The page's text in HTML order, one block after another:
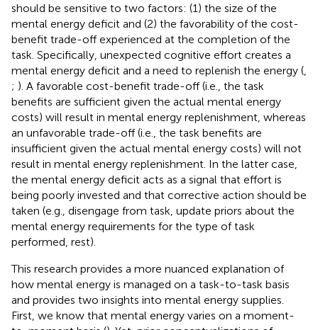
should be sensitive to two factors: (1) the size of the
mental energy deficit and (2) the favorability of the cost-
benefit trade-off experienced at the completion of the
task. Specifically, unexpected cognitive effort creates a
mental energy deficit and a need to replenish the energy (
; ). A favorable cost-benefit trade-off (i.e., the task
benefits are sufficient given the actual mental energy
costs) will result in mental energy replenishment, whereas
an unfavorable trade-off (i.e., the task benefits are
insufficient given the actual mental energy costs) will not
result in mental energy replenishment. In the latter case,
the mental energy deficit acts as a signal that effort is
being poorly invested and that corrective action should be
taken (e.g., disengage from task, update priors about the
mental energy requirements for the type of task
performed, rest).
This research provides a more nuanced explanation of
how mental energy is managed on a task-to-task basis
and provides two insights into mental energy supplies.
First, we know that mental energy varies on a moment-